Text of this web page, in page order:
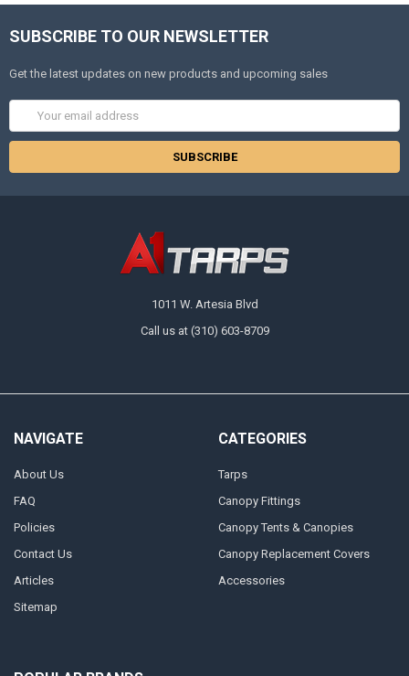
SUBSCRIBE TO OUR NEWSLETTER
Get the latest updates on new products and upcoming sales
Address
1011 W. Artesia Blvd
Call us at (310) 603-8709
NAVIGATE
About Us
FAQ
Policies
Contact Us
Articles
Sitemap
CATEGORIES
Tarps
Canopy Fittings
Canopy Tents & Canopies
Canopy Replacement Covers
Accessories